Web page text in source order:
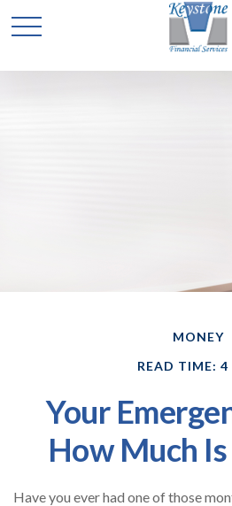
MONEY
READ TIME: 4
Your
How Much
Have you ever had one of those